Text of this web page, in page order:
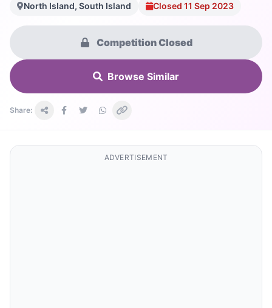
North Island, South Island Closed 11 Sep 2023
Competition Closed
Browse Similar
Share:
ADVERTISEMENT